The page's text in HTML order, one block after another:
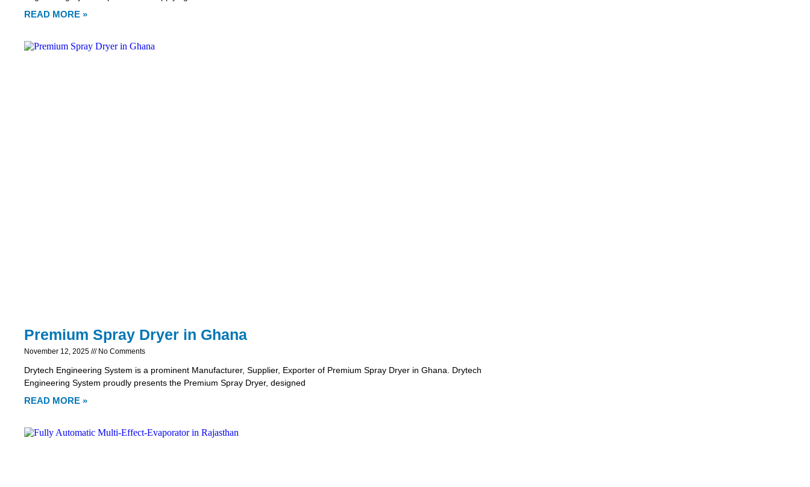
READ MORE »
Premium Spray Dryer in Ghana
November 12, 2025 No Comments
Drytech Engineering System is a prominent Manufacturer, Supplier, Exporter of Premium Spray Dryer in Ghana. Drytech
Engineering System proudly presents the Premium Spray Dryer, designed
READ MORE »